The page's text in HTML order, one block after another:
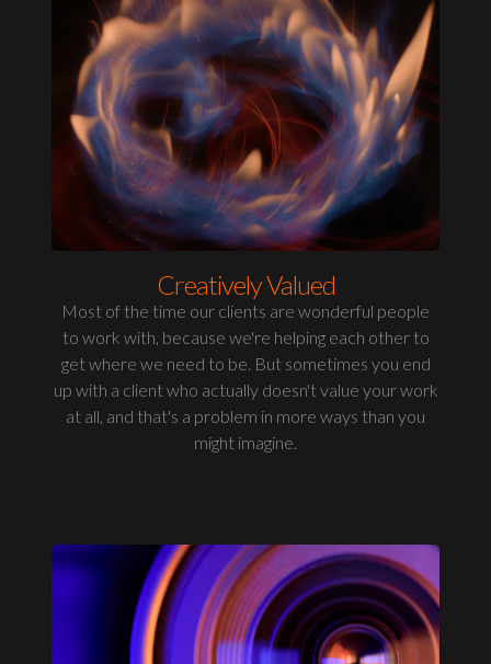
Creatively Valued
Most of the time our clients are wonderful people
to work with, because we're helping each other to
get where we need to be. But sometimes you end
up with a client who actually doesn't value your work
at all, and that's a problem in more ways than you
might imagine.